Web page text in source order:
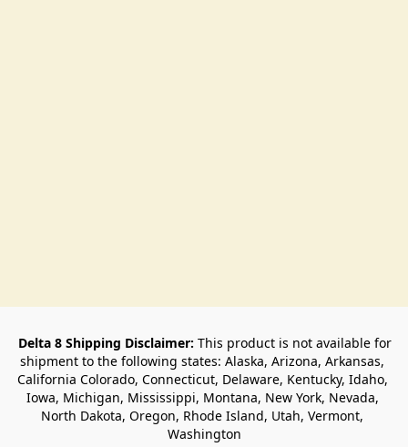
Delta 8 Shipping Disclaimer: This product is not available for
shipment to the following states: Alaska, Arizona, Arkansas,
California Colorado, Connecticut, Delaware, Kentucky, Idaho,
Iowa, Michigan, Mississippi, Montana, New York, Nevada,
North Dakota, Oregon, Rhode Island, Utah, Vermont,
Washington